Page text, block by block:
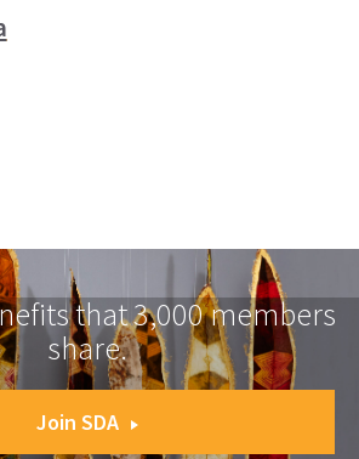
that 3,000 members
share.
Join SDA